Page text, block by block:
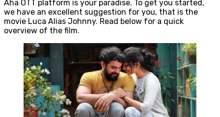
Aha OTT platform is your paradise. To get you started,
we have an excellent suggestion for you, that is the
movie Luca Alias Johnny. Read below for a quick
overview of the film.